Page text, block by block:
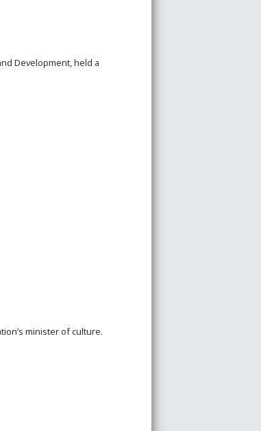
Development, held a
minister of culture.